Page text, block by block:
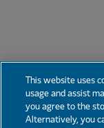
This website uses
usage and assist
you agree to the
Alternatively, you